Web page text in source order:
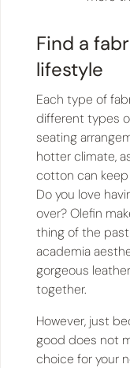
Find a
lifestyle
Each type of
different types
seating
hotter climate,
cotton can keep
Do you love
over? Olefin
thing of the
academia
gorgeous
together.
However, just
good does not
choice for your